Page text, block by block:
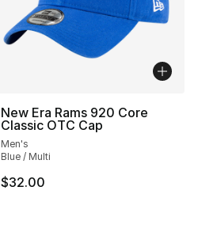
New Era Rams 920 Core
Classic OTC Cap
Men's
Blue / Multi
$32.00